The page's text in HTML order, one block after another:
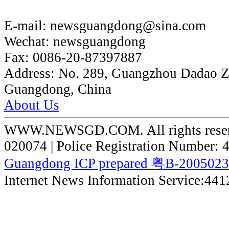
E-mail: newsguangdong@sina.com
Wechat: newsguangdong
Fax: 0086-20-87397887
Address: No. 289, Guangzhou Dadao
Guangdong, China
About Us
WWW.NEWSGD.COM. All rights
020074 | Police Registration Number:
Guangdong ICP prepared 粤B-
Internet News Information